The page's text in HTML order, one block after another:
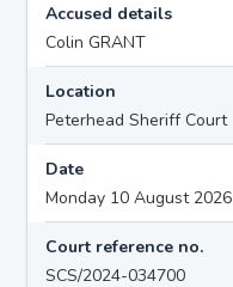
Accused details
Colin GRANT
Location
Peterhead Sheriff Court
Date
Monday 10 August 2026
Court reference no.
SCS/2024-034700